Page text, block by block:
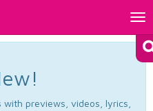
previews, videos, lyrics,